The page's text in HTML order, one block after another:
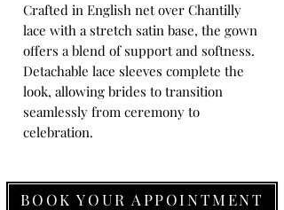
Crafted in English net over Chantilly
lace with a stretch satin base, the gown
offers a blend of support and softness.
Detachable lace sleeves complete the
look, allowing brides to transition
seamlessly from ceremony to
celebration.
BOOK YOUR APPOINTMENT